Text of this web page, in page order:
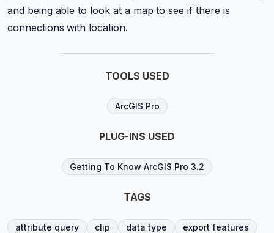
and being able to look at a map to see if there is
connections with location.
TOOLS USED
ArcGIS Pro
PLUG-INS USED
Getting To Know ArcGIS Pro 3.2
TAGS
attribute query clip data type
export features